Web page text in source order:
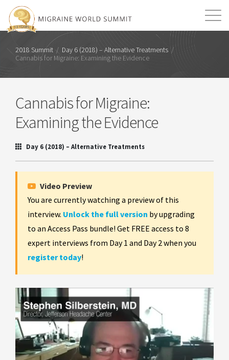
2018 Summit / Day 6 (2018) – Alternative Treatments /
Cannabis for Migraine: Examining the Evidence
Cannabis for Migraine:
Examining the Evidence
Day 6 (2018) – Alternative Treatments
Video Preview
You are currently watching a preview of this
interview. Unlock the full version by upgrading
to an Access Pass bundle! Get FREE access to 8
expert interviews from Day 1 and Day 2 when you
register today!